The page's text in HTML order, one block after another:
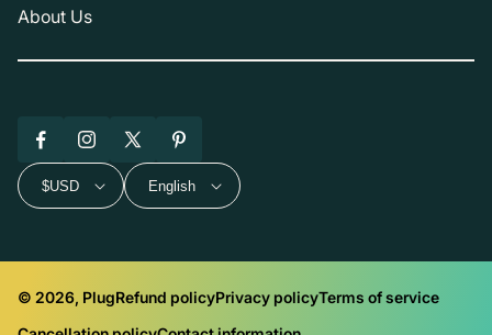
About Us
FacebookInstagram
X
(Twitter)
Pinterest
$USD English
© 2026, PlugRefund policyPrivacy policyTerms of service